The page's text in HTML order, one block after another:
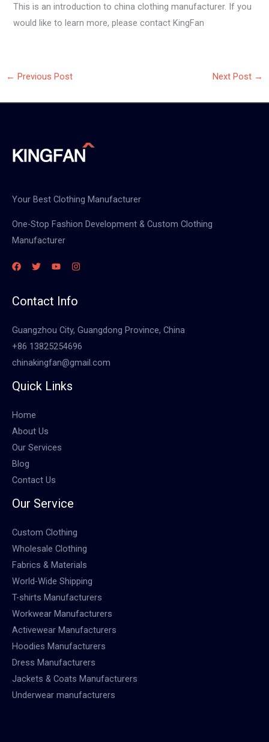
This is an introduction to china clothing manufacturer. If you
would like to learn more, please contact KingFan
← Previous Post Next Post →
Your Best Clothing Manufacturer
One-Stop Fashion Development & Custom Clothing
Manufacturer
Contact Info
Guangzhou City, Guangdong Province, China
+86 13825254696
chinakingfan@gmail.com
Quick Links
Home
About Us
Our Services
Blog
Contact Us
Our Service
Custom Clothing
Wholesale Clothing
Fabrics & Materials
World-Wide Shipping
T-shirts Manufacturers
Workwear Manufacturers
Activewear Manufacturers
Hoodies Manufacturers
Dress Manufacturers
Jackets & Coats Manufacturers
Underwear manufacturers